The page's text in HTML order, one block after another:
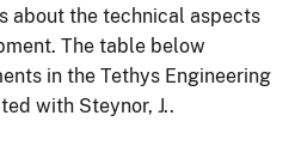
about the technical aspects
The table below
in the Tethys Engineering
with Steynor, J..